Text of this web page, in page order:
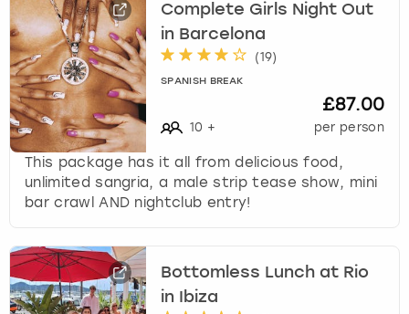
Complete Girls Night Out
in Barcelona
(19)
SPANISH BREAK
10 +
£87.00
per person
This package has it all from delicious food,
unlimited sangria, a male strip tease show, mini
bar crawl AND nightclub entry!
Bottomless Lunch at Rio
in Ibiza